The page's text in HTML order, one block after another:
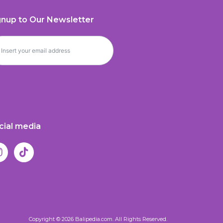
to Our Newsletter
media
Copyright © 2026 Balipedia.com. All Rights Reserved.